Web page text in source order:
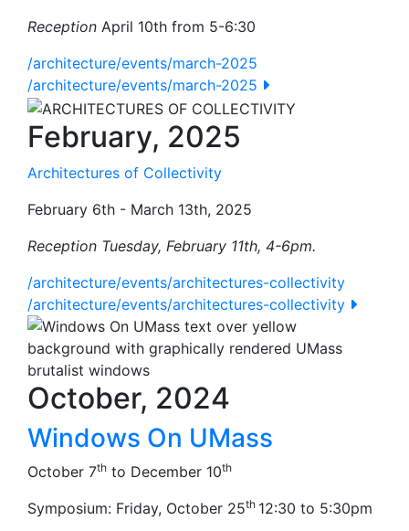
Reception April 10th from 5-6:30
/architecture/events/march-2025
/architecture/events/march-2025
February, 2025
Architectures of Collectivity
February 6th - March 13th, 2025
Reception Tuesday, February 11th, 4-6pm.
/architecture/events/architectures-collectivity
/architecture/events/architectures-collectivity
October, 2024
Windows On UMass
October 7th to December 10th
Symposium: Friday, October 25th 12:30 to 5:30pm